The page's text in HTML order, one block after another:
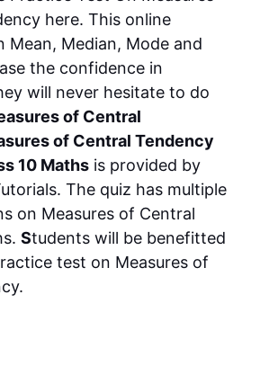
here. This online
Mean, Median, Mode and
the confidence in
will never hesitate to do
of Central
of Central Tendency
10 Maths is provided by
The quiz has multiple
on Measures of Central
Students will be benefitted
test on Measures of